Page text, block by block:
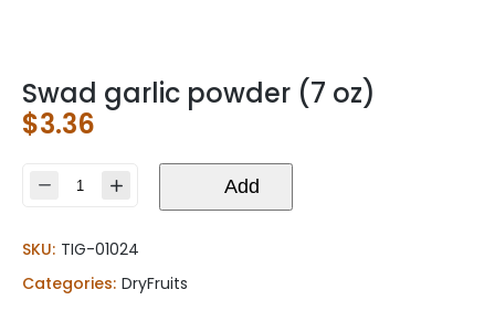
Swad garlic powder (7 oz)
$3.36
Swad
(7
oz)
quantity
Add
SKU: TIG-01024
Categories: DryFruits